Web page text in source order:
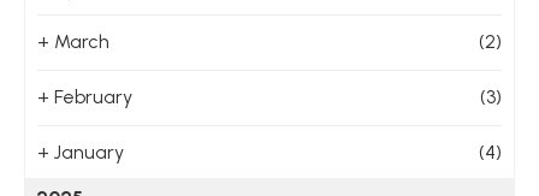
+ March (2)
+ February (3)
+ January
(4)